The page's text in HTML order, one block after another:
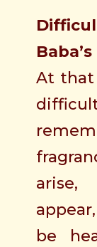
At that
arise,
be